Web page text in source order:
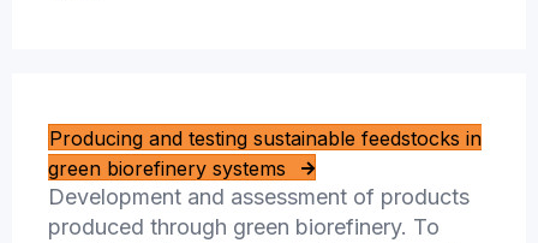
Producing and testing sustainable feedstocks in
green biorefinery systems
Development and assessment of products
produced through green biorefinery. To